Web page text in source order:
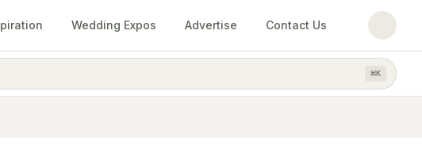
Wedding Expos Advertise Contact Us
⌘K